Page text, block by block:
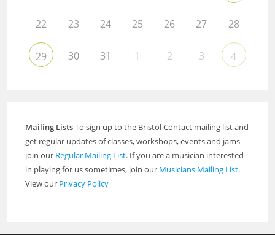
22 23 24 25 26 27 28
29 30 31 1 2 3 4
Mailing ListsTo sign up to the Bristol Contact mailing list and
get regular updates of classes, workshops, events and jams
join our Regular Mailing List. If you are a musician interested
in playing for us sometimes, join our Musicians Mailing List.
View our Privacy Policy